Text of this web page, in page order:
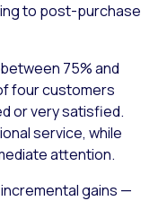
to post-purchase
75% and
four customers
or very satisfied.
service, while
attention.
gains —